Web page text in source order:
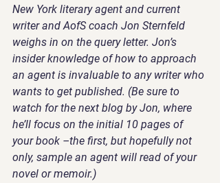
New York literary agent and current
writer and AofS coach Jon Sternfeld
weighs in on the query letter. Jon’s
insider knowledge of how to approach
an agent is invaluable to any writer who
wants to get published. (Be sure to
watch for the next blog by Jon, where
he’ll focus on the initial 10 pages of
your book –the first, but hopefully not
only, sample an agent will read of your
novel or memoir.)